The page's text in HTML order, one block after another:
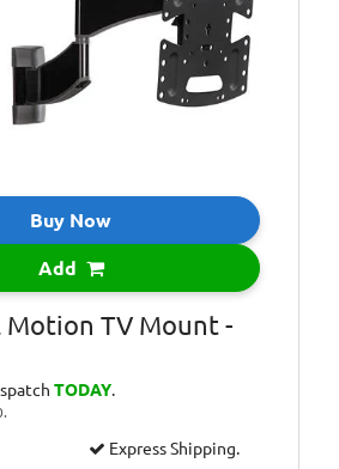
Buy Now
Add
Motion TV Mount -
TODAY.
Express Shipping.